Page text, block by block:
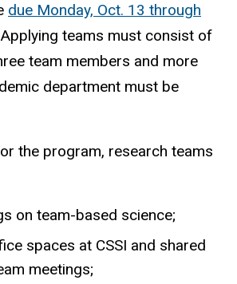
due Monday, Oct. 13 through
teams must consist of
team members and more
department must be
the program, research teams
on team-based science;
spaces at CSSI and shared
meetings;